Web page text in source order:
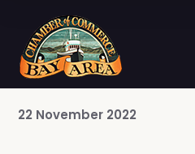
22 November 2022